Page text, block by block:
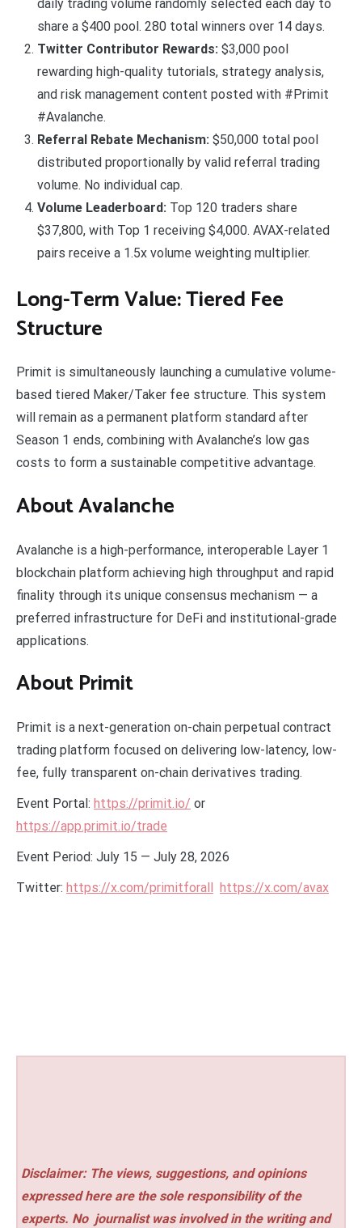
daily trading volume randomly selected each day to
share a $400 pool. 280 total winners over 14 days.
Twitter Contributor Rewards: $3,000 pool
rewarding high-quality tutorials, strategy analysis,
and risk management content posted with #Primit
#Avalanche.
Referral Rebate Mechanism: $50,000 total pool
distributed proportionally by valid referral trading
volume. No individual cap.
Volume Leaderboard: Top 120 traders share
$37,800, with Top 1 receiving $4,000. AVAX-related
pairs receive a 1.5x volume weighting multiplier.
Long-Term Value: Tiered Fee
Structure
Primit is simultaneously launching a cumulative volume-
based tiered Maker/Taker fee structure. This system
will remain as a permanent platform standard after
Season 1 ends, combining with Avalanche’s low gas
costs to form a sustainable competitive advantage.
About Avalanche
Avalanche is a high-performance, interoperable Layer 1
blockchain platform achieving high throughput and rapid
finality through its unique consensus mechanism — a
preferred infrastructure for DeFi and institutional-grade
applications.
About Primit
Primit is a next-generation on-chain perpetual contract
trading platform focused on delivering low-latency, low-
fee, fully transparent on-chain derivatives trading.
Event Portal: https://primit.io/ or
https://app.primit.io/trade
Event Period: July 15 — July 28, 2026
Twitter: https://x.com/primitforall https://x.com/avax
Disclaimer: The views, suggestions, and opinions
expressed here are the sole responsibility of the
experts. No journalist was involved in the writing and